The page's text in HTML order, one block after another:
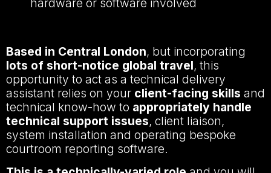
hardware or software involved
Based in Central London, but incorporating
lots of short-notice global travel, this
opportunity to act as a technical delivery
assistant relies on your client-facing skills and
technical know-how to appropriately handle
technical support issues, client liaison,
system installation and operating bespoke
courtroom reporting software.